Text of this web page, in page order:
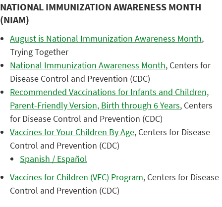
NATIONAL IMMUNIZATION AWARENESS MONTH
(NIAM)
August is National Immunization Awareness Month,
Trying Together
National Immunization Awareness Month, Centers for
Disease Control and Prevention (CDC)
Recommended Vaccinations for Infants and Children,
Parent-Friendly Version, Birth through 6 Years, Centers
for Disease Control and Prevention (CDC)
Vaccines for Your Children By Age, Centers for Disease
Control and Prevention (CDC)
Spanish / Español
Vaccines for Children (VFC) Program, Centers for Disease
Control and Prevention (CDC)